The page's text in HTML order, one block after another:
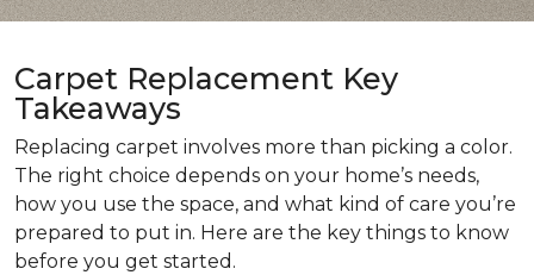
Carpet Replacement Key
Takeaways
Replacing carpet involves more than picking a color.
The right choice depends on your home’s needs,
how you use the space, and what kind of care you’re
prepared to put in. Here are the key things to know
before you get started.